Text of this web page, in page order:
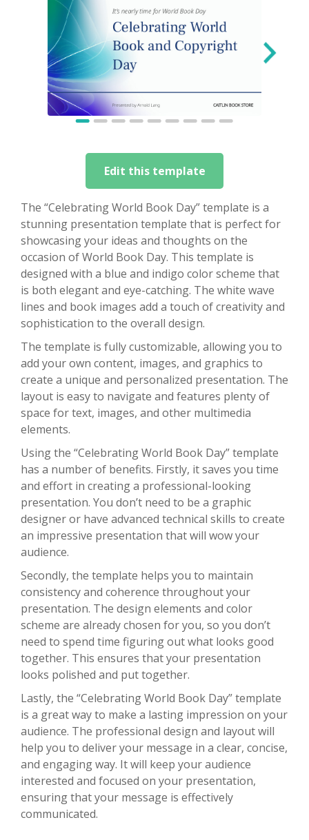
Edit this template
The “Celebrating World Book Day” template is a
stunning presentation template that is perfect for
showcasing your ideas and thoughts on the
occasion of World Book Day. This template is
designed with a blue and indigo color scheme that
is both elegant and eye-catching. The white wave
lines and book images add a touch of creativity and
sophistication to the overall design.
The template is fully customizable, allowing you to
add your own content, images, and graphics to
create a unique and personalized presentation. The
layout is easy to navigate and features plenty of
space for text, images, and other multimedia
elements.
Using the “Celebrating World Book Day” template
has a number of benefits. Firstly, it saves you time
and effort in creating a professional-looking
presentation. You don’t need to be a graphic
designer or have advanced technical skills to create
an impressive presentation that will wow your
audience.
Secondly, the template helps you to maintain
consistency and coherence throughout your
presentation. The design elements and color
scheme are already chosen for you, so you don’t
need to spend time figuring out what looks good
together. This ensures that your presentation
looks polished and put together.
Lastly, the “Celebrating World Book Day” template
is a great way to make a lasting impression on your
audience. The professional design and layout will
help you to deliver your message in a clear, concise,
and engaging way. It will keep your audience
interested and focused on your presentation,
ensuring that your message is effectively
communicated.